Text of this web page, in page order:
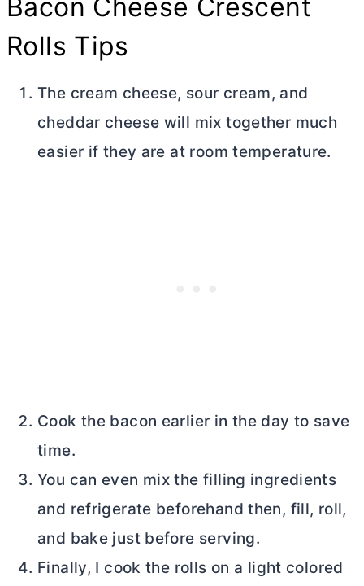
Bacon Cheese Crescent
Rolls Tips
The cream cheese, sour cream, and
cheddar cheese will mix together much
easier if they are at room temperature.
Cook the bacon earlier in the day to save
time.
You can even mix the filling ingredients
and refrigerate beforehand then, fill, roll,
and bake just before serving.
Finally, I cook the rolls on a light colored